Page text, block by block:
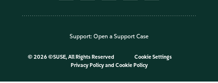
Support: Open a Support Case
© 2026 ©SUSE, All Rights Reserved
Cookie Settings
Privacy Policyand Cookie Policy